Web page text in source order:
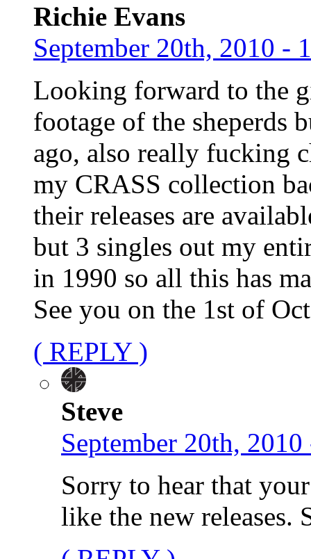
Richie Evans
September 20th, 2010 -
Looking forward to the
footage of the sheperds
ago, also really fucking
my CRASS collection
their releases are
but 3 singles out my
in 1990 so all this has
See you on the 1st of
( REPLY )
Steve
September 20th,
Sorry to hear that
like the new releases.